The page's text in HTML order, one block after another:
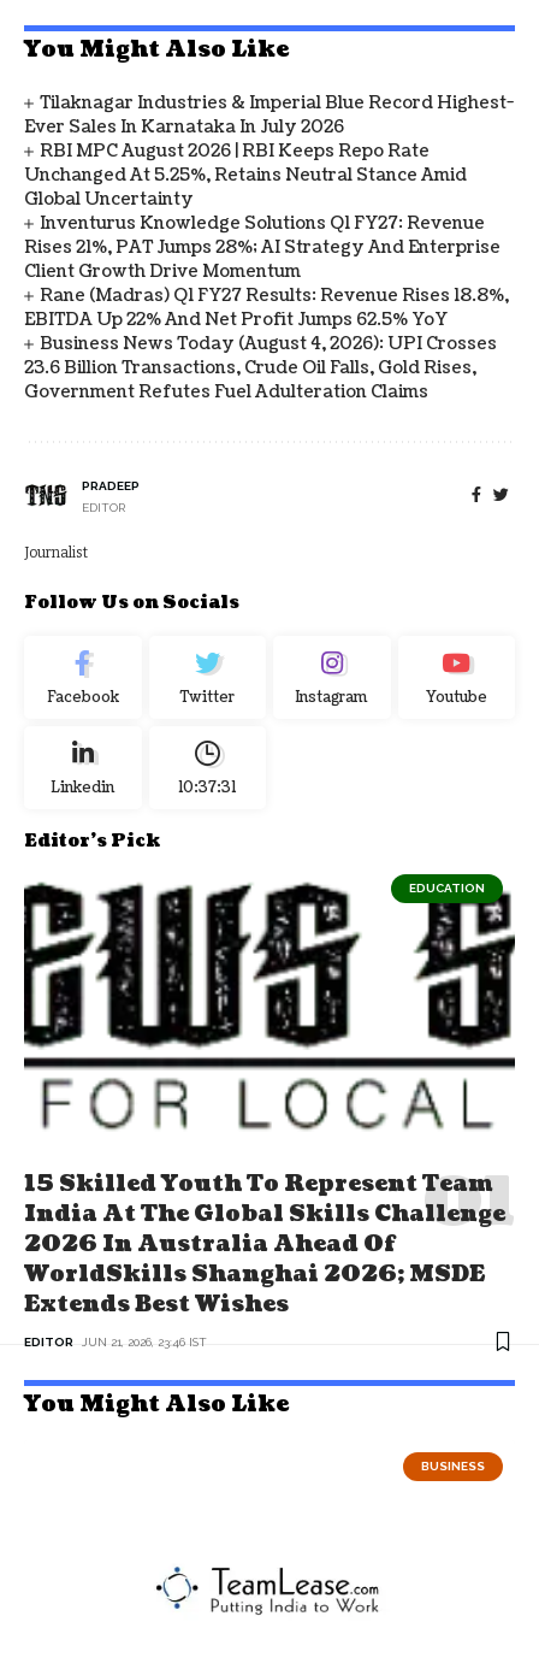
You Might Also Like
Tilaknagar Industries & Imperial Blue Record Highest-
Ever Sales In Karnataka In July 2026
RBI MPC August 2026 | RBI Keeps Repo Rate
Unchanged At 5.25%, Retains Neutral Stance Amid
Global Uncertainty
Inventurus Knowledge Solutions Q1 FY27: Revenue
Rises 21%, PAT Jumps 28%; AI Strategy And Enterprise
Client Growth Drive Momentum
Rane (Madras) Q1 FY27 Results: Revenue Rises 18.8%,
EBITDA Up 22% And Net Profit Jumps 62.5% YoY
Business News Today (August 4, 2026): UPI Crosses
23.6 Billion Transactions, Crude Oil Falls, Gold Rises,
Government Refutes Fuel Adulteration Claims
PRADEEP
EDITOR
Journalist
Follow Us on Socials
Facebook Twitter Instagram Youtube
Linkedin 10:37:32
Editor's Pick
EDUCATION
15 Skilled Youth To Represent Team
India At The Global Skills Challenge
2026 In Australia Ahead Of
WorldSkills Shanghai 2026; MSDE
Extends Best Wishes
EDITOR JUN 21, 2026, 23:46 IST
You Might Also Like
BUSINESS